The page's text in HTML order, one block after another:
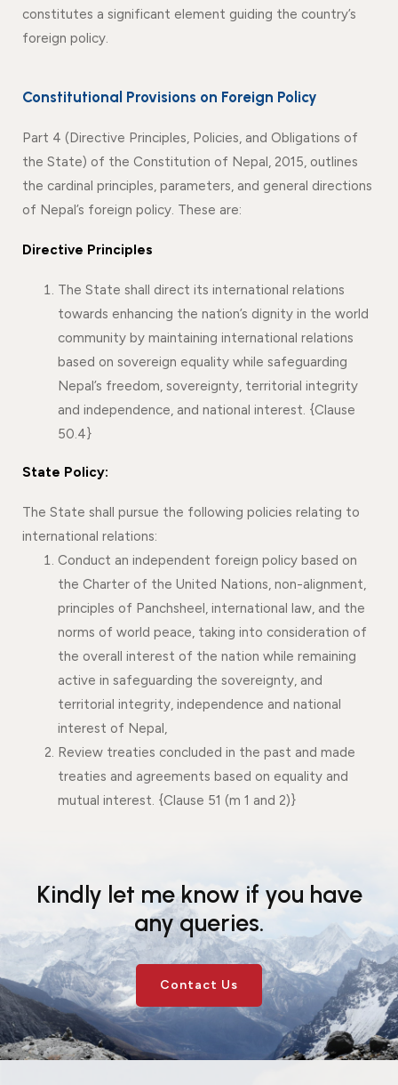
constitutes a significant element guiding the country’s
foreign policy.
Constitutional Provisions on Foreign Policy
Part 4 (Directive Principles, Policies, and Obligations of
the State) of the Constitution of Nepal, 2015, outlines
the cardinal principles, parameters, and general directions
of Nepal’s foreign policy. These are:
Directive Principles
The State shall direct its international relations
towards enhancing the nation’s dignity in the world
community by maintaining international relations
based on sovereign equality while safeguarding
Nepal’s freedom, sovereignty, territorial integrity
and independence, and national interest. {Clause
50.4}
State Policy:
The State shall pursue the following policies relating to
international relations:
Conduct an independent foreign policy based on
the Charter of the United Nations, non-alignment,
principles of Panchsheel, international law, and the
norms of world peace, taking into consideration of
the overall interest of the nation while remaining
active in safeguarding the sovereignty, and
territorial integrity, independence and national
interest of Nepal,
Review treaties concluded in the past and made
treaties and agreements based on equality and
mutual interest. {Clause 51 (m 1 and 2)}
Kindly let me know if you have
any queries.
Contact Us